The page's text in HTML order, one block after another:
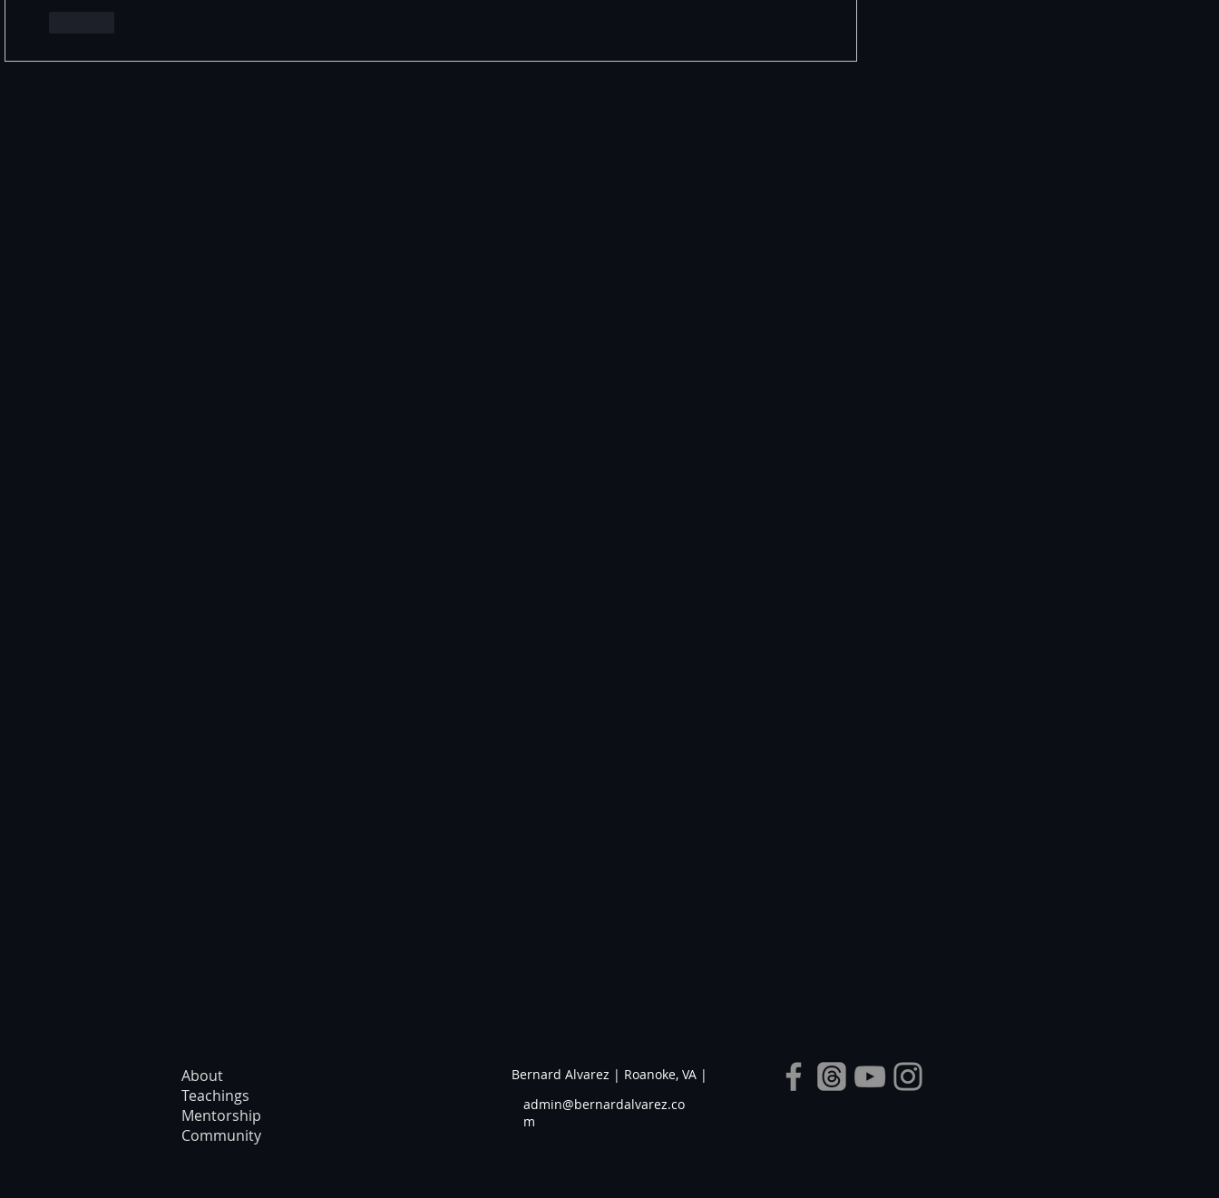
About
Teachings
Mentorship
Community
Bernard Alvarez | Roanoke, VA |
admin@bernardalvarez.co
m